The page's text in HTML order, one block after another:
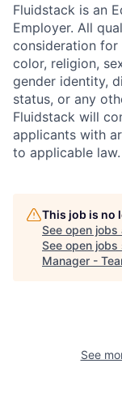
Fluidstack is an
Employer. All
consideration
color, religion,
gender identity,
status, or any
Fluidstack will
applicants with
to applicable law.
This job is no
See open jobs
See open jobs
Manager -
See